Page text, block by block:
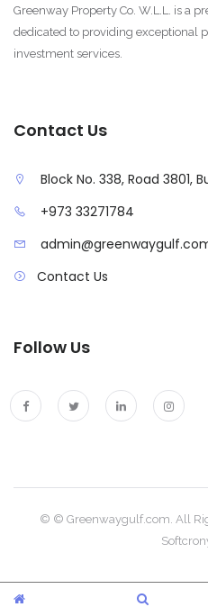
Greenway Property Co. W.L.L. is a
dedicated to providing exceptional
investment services.
Contact Us
Block No. 338, Road 3801,
+973 33271784
Contact Us
Follow Us
© © Greenwaygulf.com. All